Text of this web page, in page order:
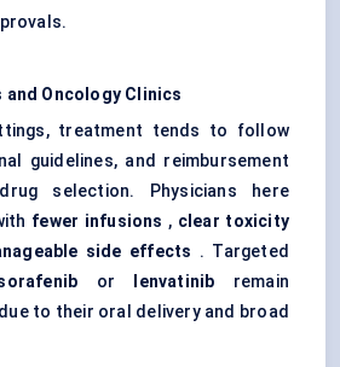
and Oncology Clinics
treatment tends to follow
guidelines, and reimbursement
selection. Physicians here
fewer infusions , clear toxicity
side effects . Targeted
or lenvatinib remain
to their oral delivery and broad